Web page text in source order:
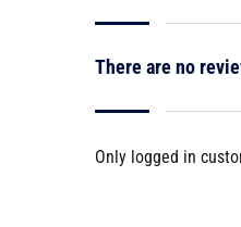
There are no
Only logged in